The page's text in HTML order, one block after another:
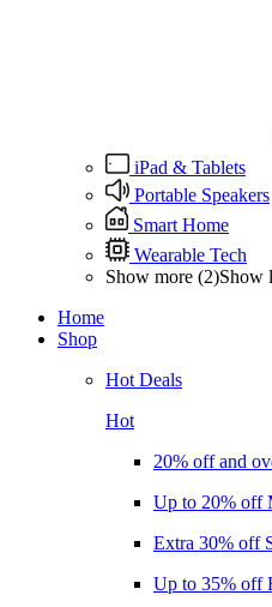
iPad & Tablets
Portable Speakers
Smart Home
Wearable Tech
Show more (2)Show
Home
Shop
Hot Deals
Hot
20% off and
Up to 20% off
Extra 30% off
Up to 35% off